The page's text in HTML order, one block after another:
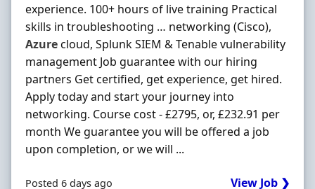
experience. 100+ hours of live training Practical
skills in troubleshooting … networking (Cisco),
Azurecloud, Splunk SIEM & Tenable vulnerability
management Job guarantee with our hiring
partners Get certified, get experience, get hired.
Apply today and start your journey into
networking. Course cost - £2795, or, £232.91 per
month We guarantee you will be offered a job
upon completion, or we will ...
Posted 6 days ago View Job ❯